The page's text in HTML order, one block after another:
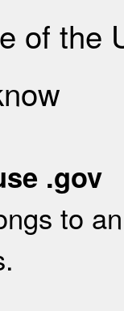
of the
.gov
to